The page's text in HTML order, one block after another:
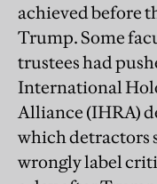
achieved before
Trump. Some
trustees had
International
Alliance (IHRA)
which detractors
wrongly label